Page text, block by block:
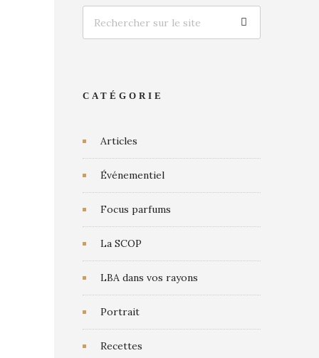
CATÉGORIE
Articles
Événementiel
Focus parfums
La SCOP
LBA dans vos rayons
Portrait
Recettes